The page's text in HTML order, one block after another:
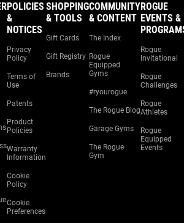
POLICIES
&
NOTICES
Privacy
Policy
Terms of
Use
Patents
Product
Policies
Warranty
Information
Cookie
Policy
Cookie
Preferences
SHOPPING
& TOOLS
Gift Cards
Gift Registry
Brands
COMMUNITY
& CONTENT
The Index
Rogue
Equipped
Gyms
#ryourogue
The Rogue Blog
Garage Gyms
The Rogue
Gym
ROGUE
EVENTS &
Rogue
Invitational
Rogue
Challenges
Rogue
Athletes
Rogue
Equipped
Events